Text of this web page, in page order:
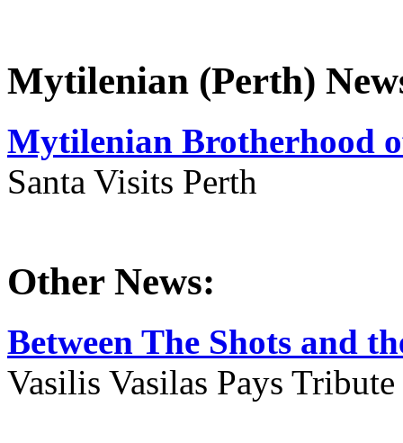
Mytilenian (Perth)
Mytilenian Brotherhood
Santa Visits Perth
Other News:
Between The Shots and
Vasilis Vasilas Pays